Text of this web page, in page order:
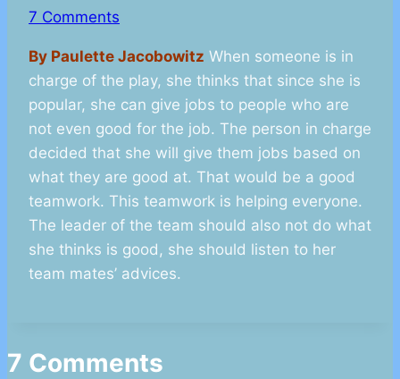
7 Comments
By Paulette Jacobowitz When someone is in
charge of the play, she thinks that since she is
popular, she can give jobs to people who are
not even good for the job. The person in charge
decided that she will give them jobs based on
what they are good at. That would be a good
teamwork. This teamwork is helping everyone.
The leader of the team should also not do what
she thinks is good, she should listen to her
team mates’ advices.
7 Comments